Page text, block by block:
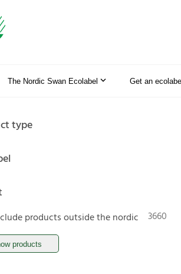
The Nordic Swan Ecolabel Get an
type
products outside the nordic 3660
products